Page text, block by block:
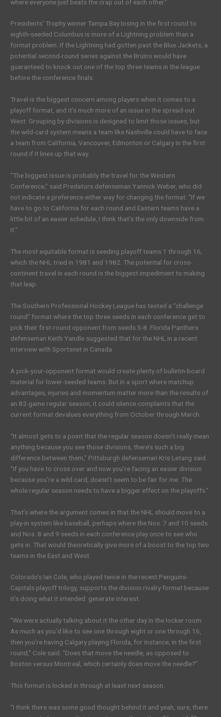
where everyone just beats the crap out of each other.”
Presidents’ Trophy winner Tampa Bay losing in the first round to
eighth-seeded Columbus is more of a Lightning problem than a
format problem. If the Lightning had gotten past the Blue Jackets, a
potential second-round series against the Bruins would have
guaranteed to knock out one of the top three teams in the league
before the conference finals.
Travel is the biggest concern among players when it comes to a
playoff format, and it’s much more of an issue in the spread-out
West. Grouping by divisions is designed to limit those issues, but
the wild-card system means a team like Nashville could have to face
a team from California, Vancouver, Edmonton or Calgary in the first
round if it lines up that way.
“The biggest issue is probably the travel for the Western
Conference,” said Predators defenseman Yannick Weber, who did
not indicate a preference either way for changing the format. “If we
have to go to California for each round and Eastern teams have a
little bit of an easier schedule, I think that’s the only downside from
it.”
The most equitable format is seeding playoff teams 1 through 16,
which the NHL tried in 1981 and 1982. The potential for cross-
continent travel in each round is the biggest impediment to making
that leap.
The Southern Professional Hockey League has tested a “challenge
round” format where the top three seeds in each conference get to
pick their first-round opponent from seeds 5-8. Florida Panthers
defenseman Keith Yandle suggested that for the NHL in a recent
interview with Sportsnet in Canada.
A pick-your-opponent format would create plenty of bulletin-board
material for lower-seeded teams. But in a sport where matchup
advantages, injuries and momentum matter more than the results of
an 82-game regular season, it could silence complaints that the
current format devalues everything from October through March.
“It almost gets to a point that the regular season doesn’t really mean
anything because you see those divisions, there’s such a big
difference between them,” Pittsburgh defenseman Kris Letang said.
“If you have to cross over and now you’re facing an easier division
because you’re a wild card, doesn’t seem to be fair for me. The
whole regular season needs to have a bigger effect on the playoffs.”
That’s where the argument comes in that the NHL should move to a
play-in system like baseball, perhaps where the Nos. 7 and 10 seeds
and Nos. 8 and 9 seeds in each conference play once to see who
gets in. That would theoretically give more of a boost to the top two
teams in the East and West.
Colorado’s Ian Cole, who played twice in the recent Penguins-
Capitals playoff trilogy, supports the division rivalry format because
it’s doing what it intended: generate interest.
“We were actually talking about it the other day in the locker room:
As much as you’d like to see one through eight or one through 16,
then you’re having Calgary playing Florida, for instance, in the first
round,” Cole said. “Does that move the needle, as opposed to
Boston versus Montreal, which certainly does move the needle?”
This format is locked in through at least next season.
“I think there was some good thought behind it and yeah, sure, there